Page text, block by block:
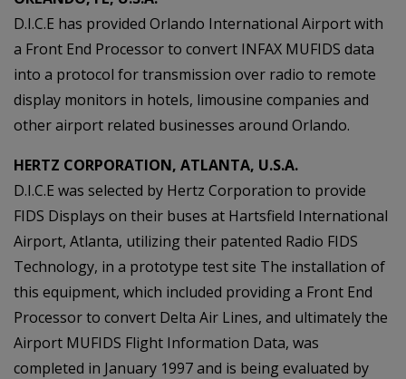
D.I.C.E has provided Orlando International Airport with
a Front End Processor to convert INFAX MUFIDS data
into a protocol for transmission over radio to remote
display monitors in hotels, limousine companies and
other airport related businesses around Orlando.
HERTZ CORPORATION, ATLANTA, U.S.A.
D.I.C.E was selected by Hertz Corporation to provide
FIDS Displays on their buses at Hartsfield International
Airport, Atlanta, utilizing their patented Radio FIDS
Technology, in a prototype test site The installation of
this equipment, which included providing a Front End
Processor to convert Delta Air Lines, and ultimately the
Airport MUFIDS Flight Information Data, was
completed in January 1997 and is being evaluated by